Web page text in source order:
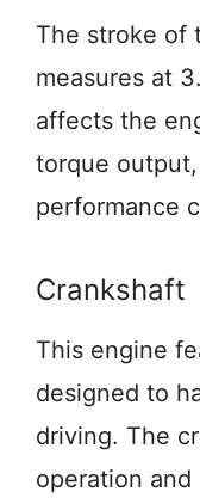
The stroke of
measures at
affects the
torque
performance
Crankshaft
This engine
designed to
driving. The
operation